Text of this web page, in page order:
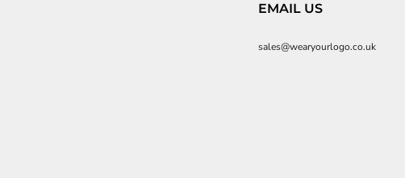
EMAIL US
sales@wearyourlogo.co.uk